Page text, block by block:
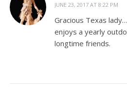
JUNE 23, 2017 AT 8:22 PM
Gracious Texas
enjoys a yearly
longtime friends.